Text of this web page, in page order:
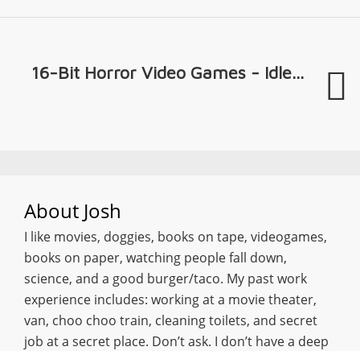
16-Bit Horror Video Games - Idle...
About Josh
I like movies, doggies, books on tape, videogames,
books on paper, watching people fall down,
science, and a good burger/taco. My past work
experience includes: working at a movie theater,
van, choo choo train, cleaning toilets, and secret
job at a secret place. Don’t ask. I don’t have a deep